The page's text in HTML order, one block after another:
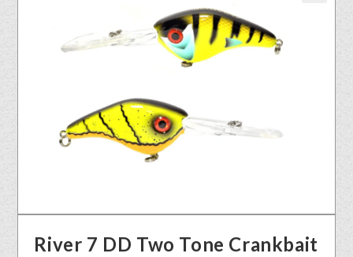
River 7 DD Two Tone Crankbait